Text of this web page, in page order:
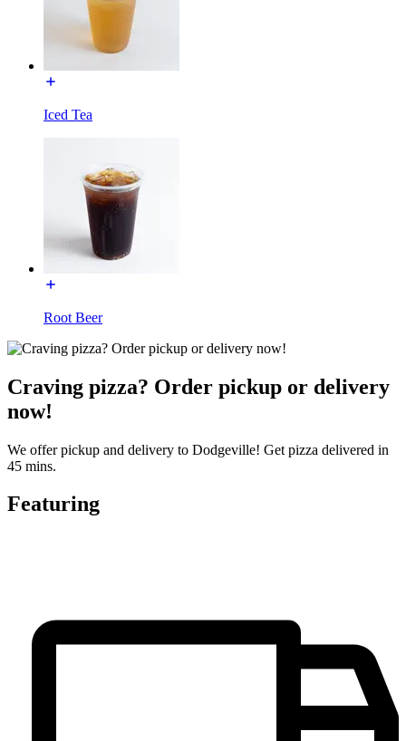
Iced Tea
Root Beer
Craving pizza? Order pickup or delivery
now!
We offer pickup and delivery to Dodgeville! Get pizza delivered in
45 mins.
Featuring